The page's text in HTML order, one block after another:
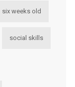
six weeks old
social skills